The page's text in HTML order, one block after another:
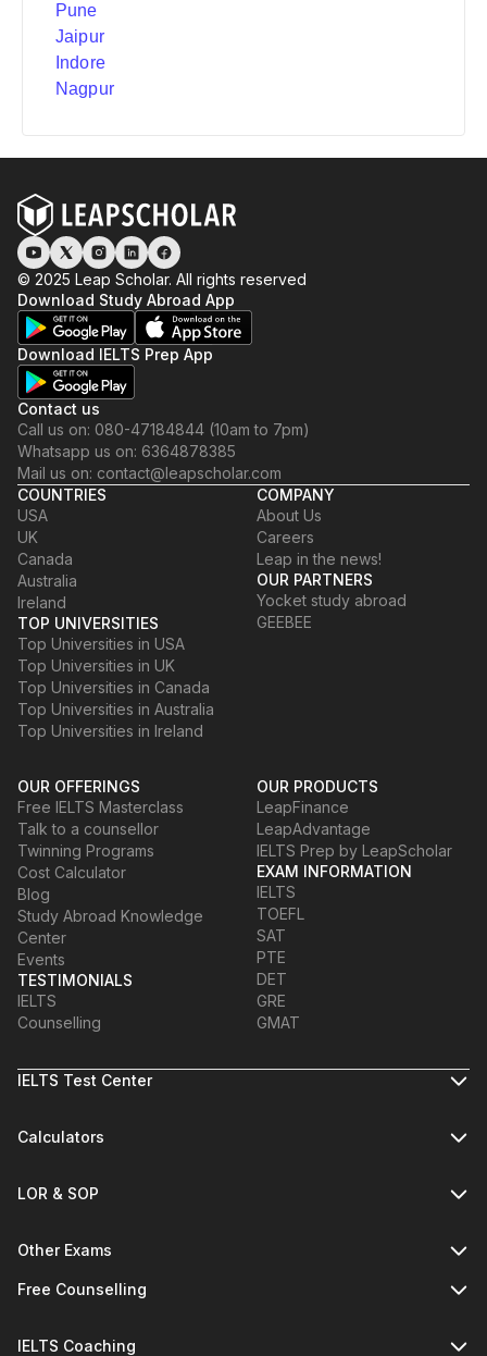
Pune
Jaipur
Indore
Nagpur
© 2025 Leap Scholar. All rights reserved
Download Study Abroad App
Download IELTS Prep App
Contact us
Call us on: 080-47184844 (10am to 7pm)
Whatsapp us on: 6364878385
Mail us on: contact@leapscholar.com
COUNTRIES
USA
UK
Canada
Australia
Ireland
TOP UNIVERSITIES
Top Universities in USA
Top Universities in UK
Top Universities in Canada
Top Universities in Australia
Top Universities in Ireland
COMPANY
About Us
Careers
Leap in the news!
OUR PARTNERS
Yocket study abroad
GEEBEE
OUR OFFERINGS
Free IELTS Masterclass
Talk to a counsellor
Twinning Programs
Cost Calculator
Blog
Study Abroad Knowledge
Center
Events
TESTIMONIALS
IELTS
Counselling
OUR PRODUCTS
LeapFinance
LeapAdvantage
IELTS Prep by LeapScholar
EXAM INFORMATION
IELTS
TOEFL
SAT
PTE
DET
GRE
GMAT
IELTS Test Center
Calculators
LOR & SOP
Other Exams
Free Counselling
IELTS Coaching